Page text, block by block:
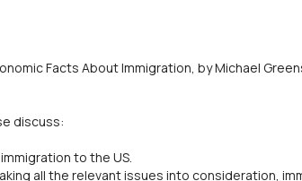
Facts About Immigration, by Michael
discuss:
to the US.
all the relevant issues into consideration,